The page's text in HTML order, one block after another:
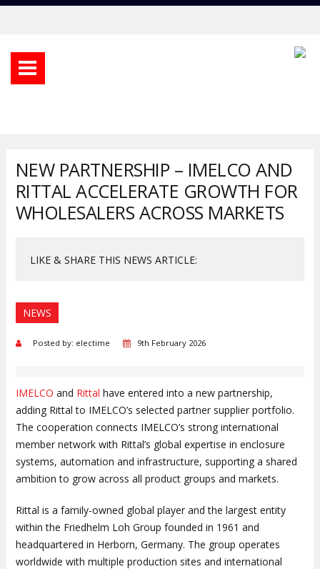
NEW PARTNERSHIP – IMELCO AND
RITTAL ACCELERATE GROWTH FOR
WHOLESALERS ACROSS MARKETS
LIKE & SHARE THIS NEWS ARTICLE:
NEWS
Posted by: electime 9th February 2026
IMELCO and Rittal have entered into a new partnership,
adding Rittal to IMELCO’s selected partner supplier portfolio.
The cooperation connects IMELCO’s strong international
member network with Rittal’s global expertise in enclosure
systems, automation and infrastructure, supporting a shared
ambition to grow across all product groups and markets.
Rittal is a family-owned global player and the largest entity
within the Friedhelm Loh Group founded in 1961 and
headquartered in Herborn, Germany. The group operates
worldwide with multiple production sites and international